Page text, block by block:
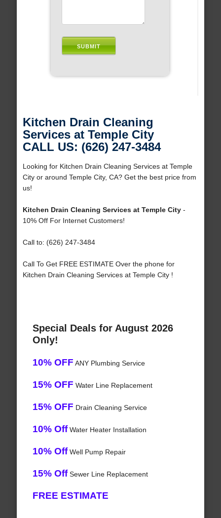
Kitchen Drain Cleaning
Services at Temple City
CALL US: (626) 247-3484
Looking for Kitchen Drain Cleaning Services at Temple
City or around Temple City, CA? Get the best price from
us!
Kitchen Drain Cleaning Services at Temple City-
10% Off For Internet Customers!
Call to: (626) 247-3484
Call To Get FREE ESTIMATE Over the phone for
Kitchen Drain Cleaning Services at Temple City !
Special Deals for August 2026
Only!
10% OFF ANY Plumbing Service
15% OFF Water Line Replacement
15% OFF Drain Cleaning Service
10% OffWater Heater Installation
10% OffWell Pump Repair
15% OffSewer Line Replacement
FREE ESTIMATE